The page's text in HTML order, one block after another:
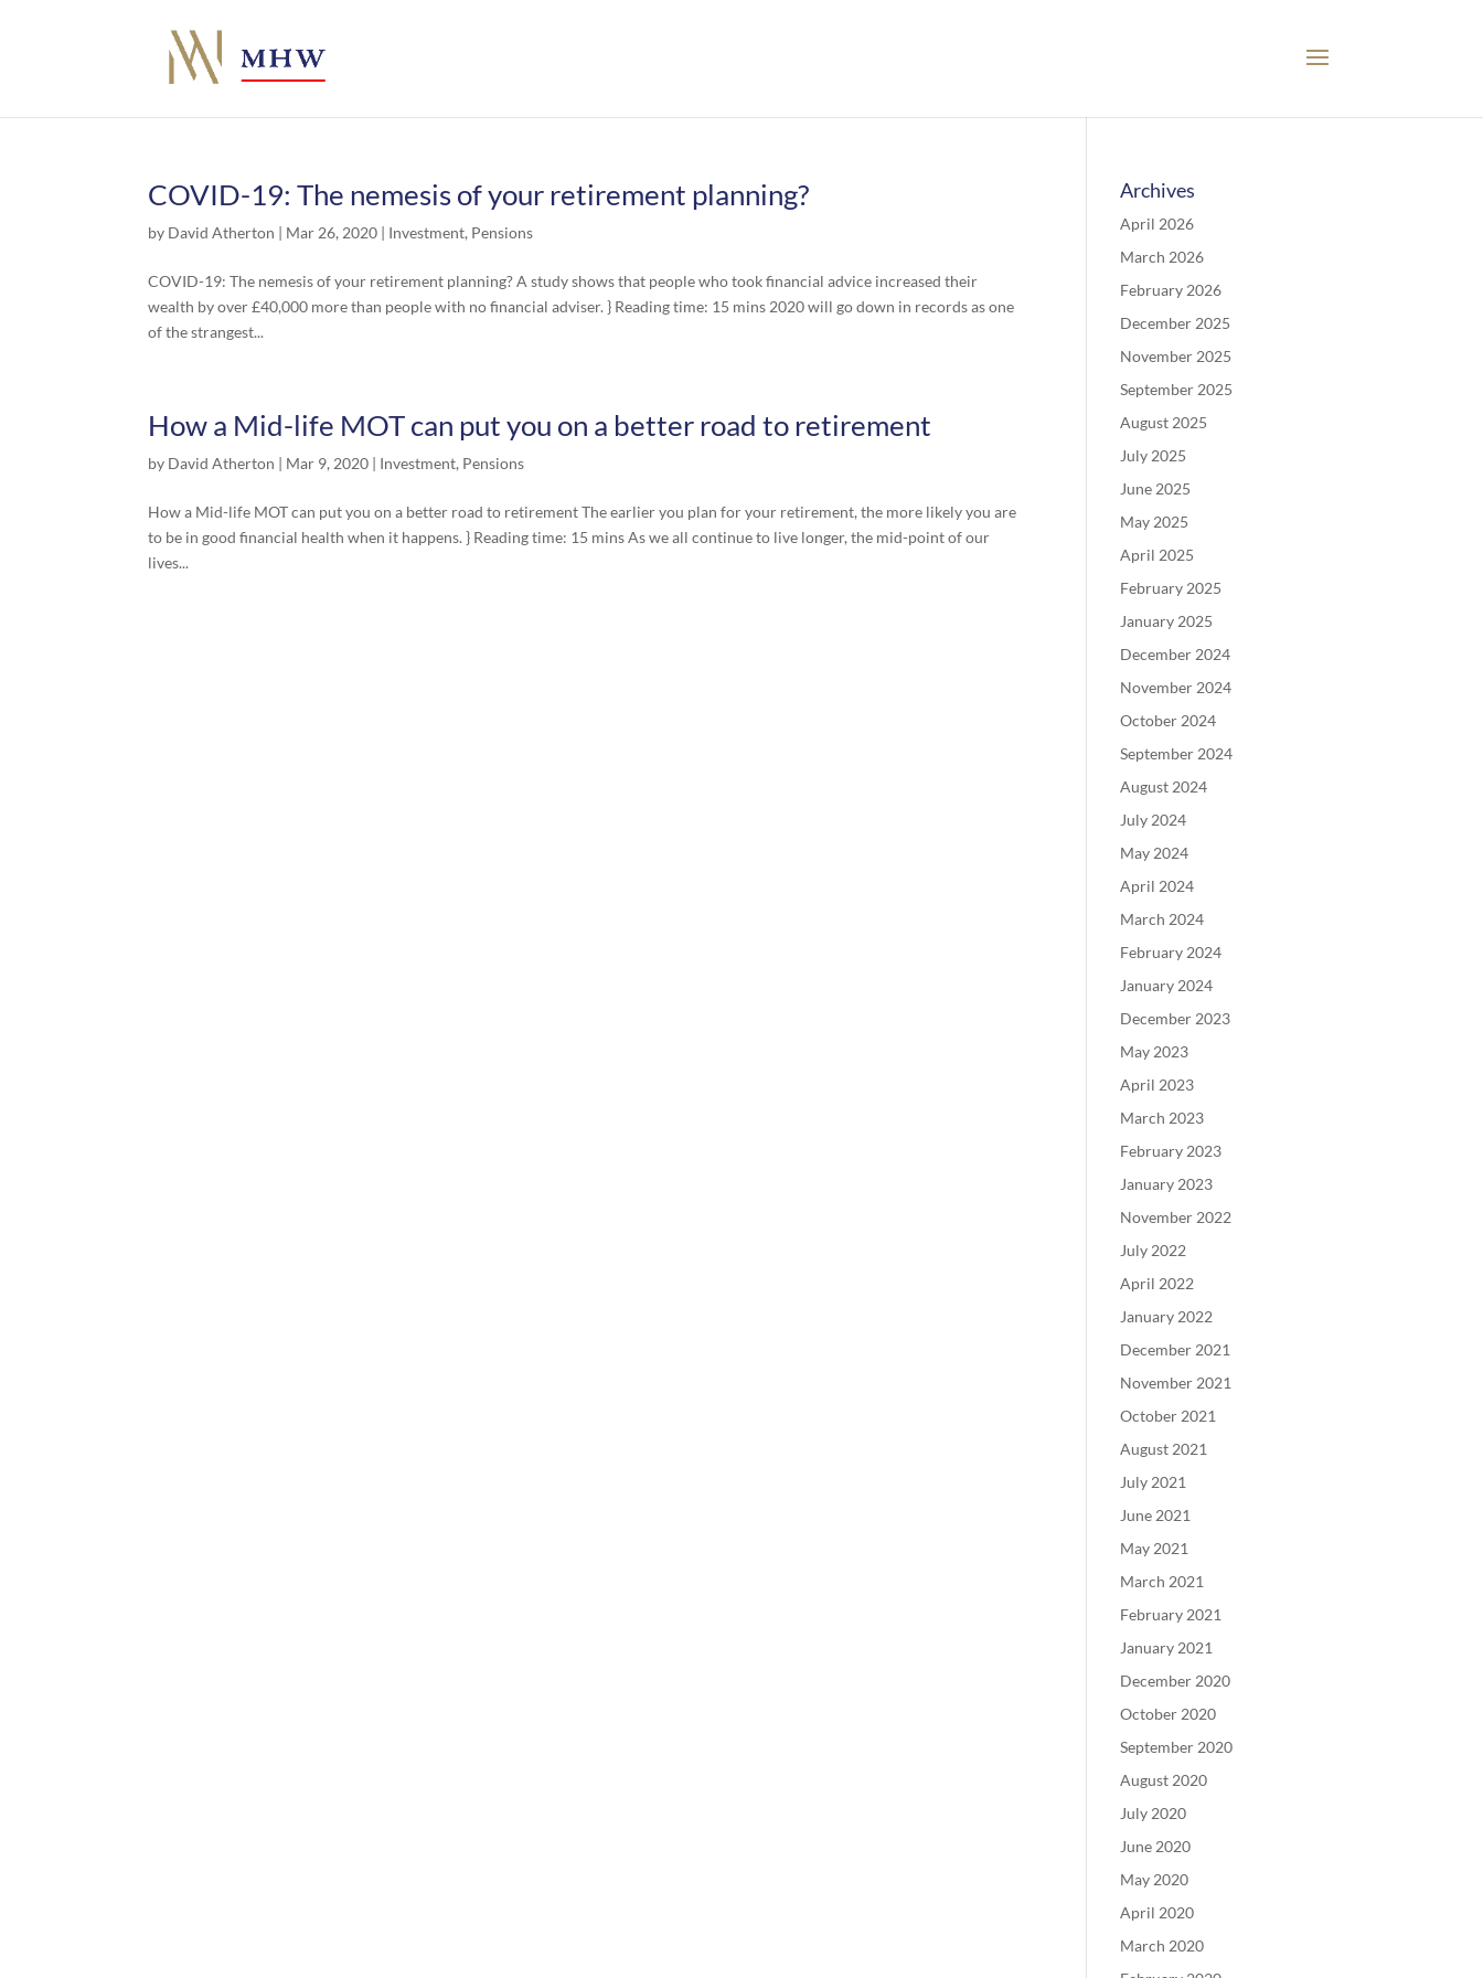
COVID-19: The nemesis of your retirement planning?
by David Atherton | Mar 26, 2020 | Investment, Pensions
COVID-19: The nemesis of your retirement planning? A study shows that people who took financial advice increased their
wealth by over £40,000 more than people with no financial adviser. } Reading time: 15 mins 2020 will go down in records as one
of the strangest...
How a Mid-life MOT can put you on a better road to retirement
by David Atherton | Mar 9, 2020 | Investment, Pensions
How a Mid-life MOT can put you on a better road to retirement The earlier you plan for your retirement, the more likely you are
to be in good financial health when it happens. } Reading time: 15 mins As we all continue to live longer, the mid-point of our
lives...
Archives
April 2026
March 2026
February 2026
December 2025
November 2025
September 2025
August 2025
July 2025
June 2025
May 2025
April 2025
February 2025
January 2025
December 2024
November 2024
October 2024
September 2024
August 2024
July 2024
May 2024
April 2024
March 2024
February 2024
January 2024
December 2023
May 2023
April 2023
March 2023
February 2023
January 2023
November 2022
July 2022
April 2022
January 2022
December 2021
November 2021
October 2021
August 2021
July 2021
June 2021
May 2021
March 2021
February 2021
January 2021
December 2020
October 2020
September 2020
August 2020
July 2020
June 2020
May 2020
April 2020
March 2020